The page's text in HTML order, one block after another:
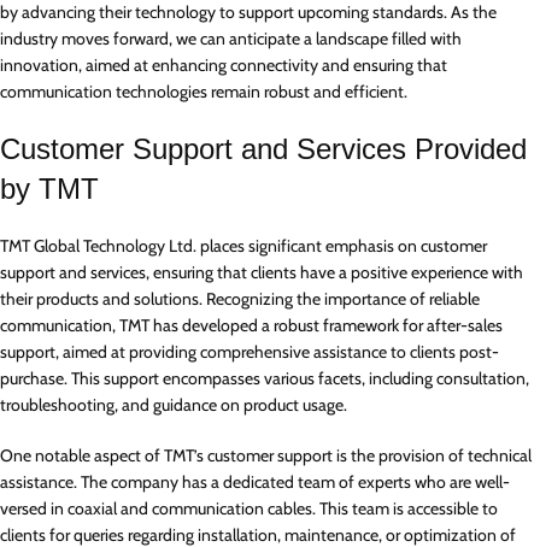
by advancing their technology to support upcoming standards. As the
industry moves forward, we can anticipate a landscape filled with
innovation, aimed at enhancing connectivity and ensuring that
communication technologies remain robust and efficient.
Customer Support and Services Provided
by TMT
TMT Global Technology Ltd. places significant emphasis on customer
support and services, ensuring that clients have a positive experience with
their products and solutions. Recognizing the importance of reliable
communication, TMT has developed a robust framework for after-sales
support, aimed at providing comprehensive assistance to clients post-
purchase. This support encompasses various facets, including consultation,
troubleshooting, and guidance on product usage.
One notable aspect of TMT’s customer support is the provision of technical
assistance. The company has a dedicated team of experts who are well-
versed in coaxial and communication cables. This team is accessible to
clients for queries regarding installation, maintenance, or optimization of